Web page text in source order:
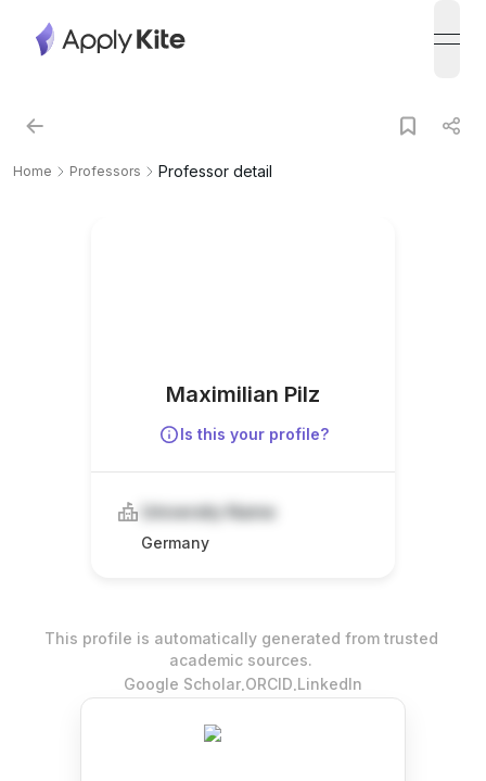
Home Professors Professor detail
Maximilian Pilz
Is this your profile?
University Name
Germany
This profile is automatically generated from trusted
academic sources.
Google Scholar.ORCID.LinkedIn